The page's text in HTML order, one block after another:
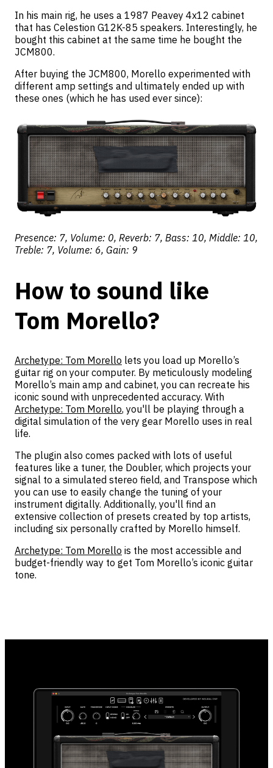
In his main rig, he uses a 1987 Peavey 4x12 cabinet
that has Celestion G12K-85 speakers. Interestingly, he
bought this cabinet at the same time he bought the
JCM800.
After buying the JCM800, Morello experimented with
different amp settings and ultimately ended up with
these ones (which he has used ever since):
Presence: 7, Volume: 0, Reverb: 7, Bass: 10, Middle: 10,
Treble: 7, Volume: 6, Gain: 9
How to sound like
Tom Morello?
Archetype: Tom Morello lets you load up Morello’s
guitar rig on your computer. By meticulously modeling
Morello’s main amp and cabinet, you can recreate his
iconic sound with unprecedented accuracy. With
Archetype: Tom Morello, you'll be playing through a
digital simulation of the very gear Morello uses in real
life.
The plugin also comes packed with lots of useful
features like a tuner, the Doubler, which projects your
signal to a simulated stereo field, and Transpose which
you can use to easily change the tuning of your
instrument digitally. Additionally, you'll find an
extensive collection of presets created by top artists,
including six personally crafted by Morello himself.
Archetype: Tom Morello is the most accessible and
budget-friendly way to get Tom Morello’s iconic guitar
tone.